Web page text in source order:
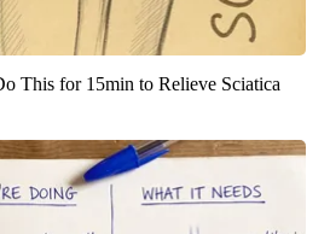
This for 15min to Relieve Sciatica